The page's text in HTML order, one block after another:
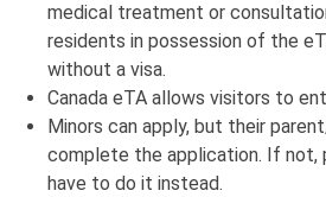
medical treatment or
residents in possession of the
without a visa.
Canada eTA allows visitors to
Minors can apply, but their
complete the application. If not,
have to do it instead.